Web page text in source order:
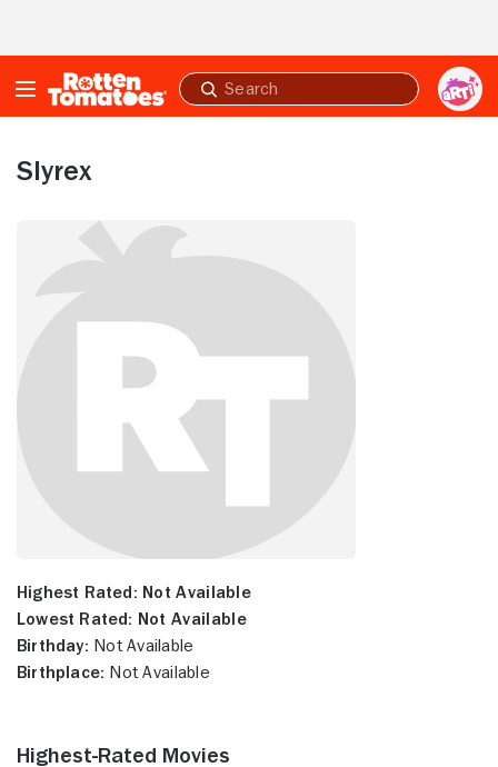
Submit
search
Slyrex
Highest Rated: Not Available
Lowest Rated: Not Available
Birthday: Not Available
Birthplace: Not Available
Highest-Rated Movies